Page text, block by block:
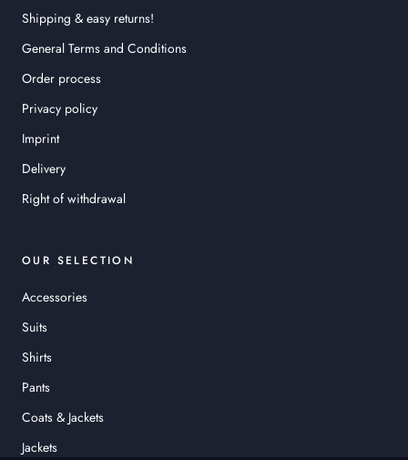
Shipping & easy returns!
General Terms and Conditions
Order process
Privacy policy
Imprint
Delivery
Right of withdrawal
OUR SELECTION
Accessories
Suits
Shirts
Pants
Coats & Jackets
Jackets